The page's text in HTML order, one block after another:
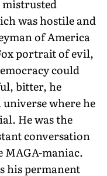
mistrusted
was hostile and
of America
portrait of evil,
could
bitter, he
where he
He was the
conversation
MAGA-maniac.
his permanent